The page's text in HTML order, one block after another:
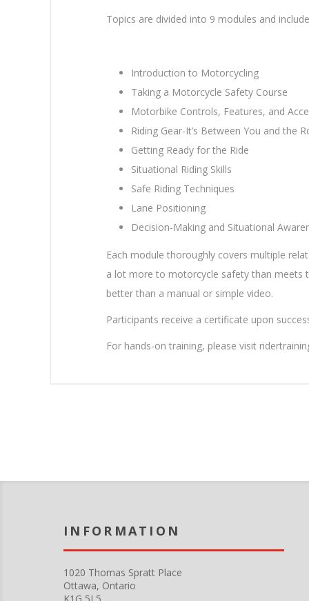
Topics are divided into 9 modules and
Introduction to Motorcycling
Taking a Motorcycle Safety Course
Motorbike Controls, Features, and
Riding Gear-It’s Between You and the
Getting Ready for the Ride
Situational Riding Skills
Safe Riding Techniques
Lane Positioning
Decision-Making and Situational
Each module thoroughly covers multiple
a lot more to motorcycle safety than meets
better than a manual or simple video.
Participants receive a certificate upon
For hands-on training, please visit
INFORMATION